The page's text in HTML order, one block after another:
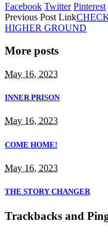
Facebook Twitter Pinterest
Previous Post Link
HIGHER GROUND
More posts
May 16, 2023
INNER PRISON
May 16, 2023
COME HOME!
May 16, 2023
THE STORY CHANGER
Trackbacks and